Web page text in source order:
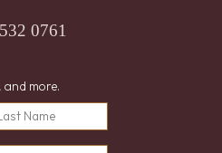
0761
and more.